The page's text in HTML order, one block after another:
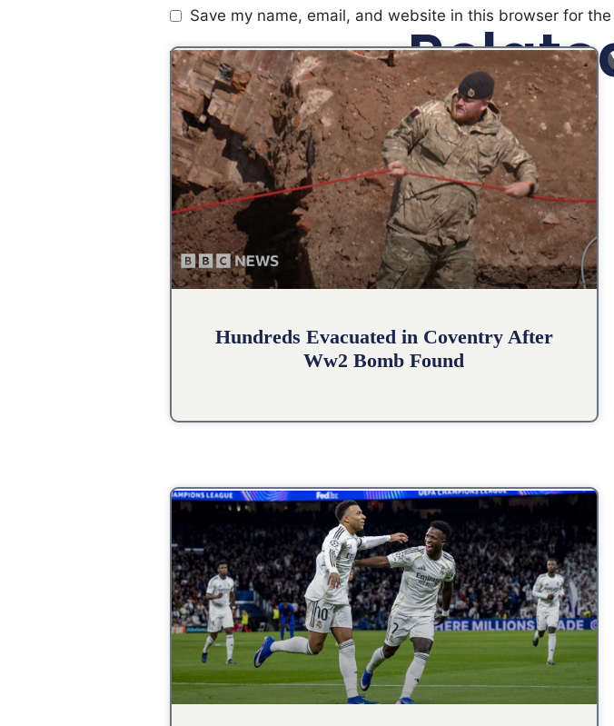
Save my name, email, and website in this browser for
Hundreds Evacuated in Coventry After
Ww2 Bomb Found